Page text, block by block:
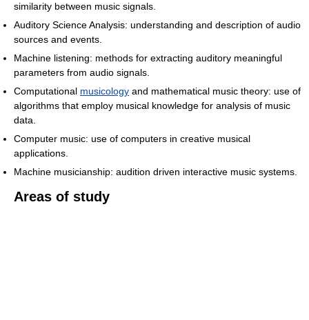
similarity between music signals.
Auditory Science Analysis: understanding and description of audio
sources and events.
Machine listening: methods for extracting auditory meaningful
parameters from audio signals.
Computational musicology and mathematical music theory: use of
algorithms that employ musical knowledge for analysis of music
data.
Computer music: use of computers in creative musical
applications.
Machine musicianship: audition driven interactive music systems.
Areas of study